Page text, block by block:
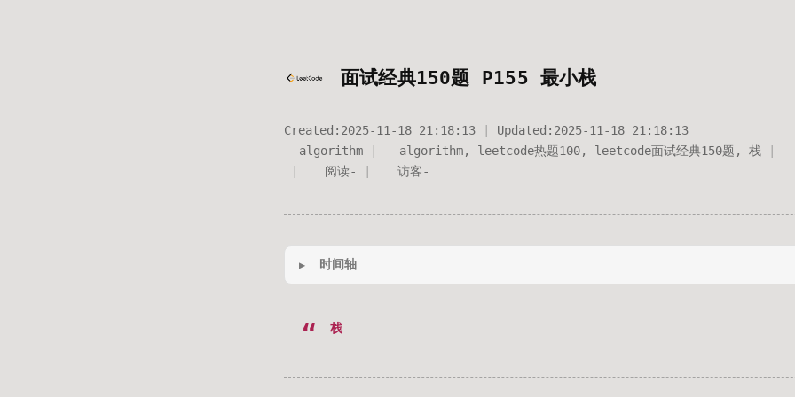
面试经典150题 P155 最小栈
Created: 2025-11-18 21:18:13 Updated: 2025-11-18 21:18:13
algorithm
algorithm, leetcode热题100, leetcode面试经典150题 , 栈
阅读- 访客-
时间轴
栈